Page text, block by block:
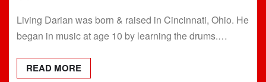
Living Darian was born & raised in Cincinnati, Ohio. He
began in music at age 10 by learning the drums.…
READ MORE